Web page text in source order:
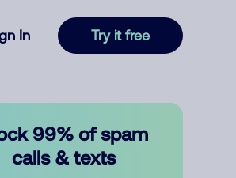
In Try it free
99% of spam
calls & texts